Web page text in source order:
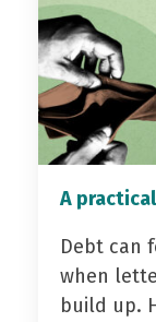
A
Debt can
when
build up.